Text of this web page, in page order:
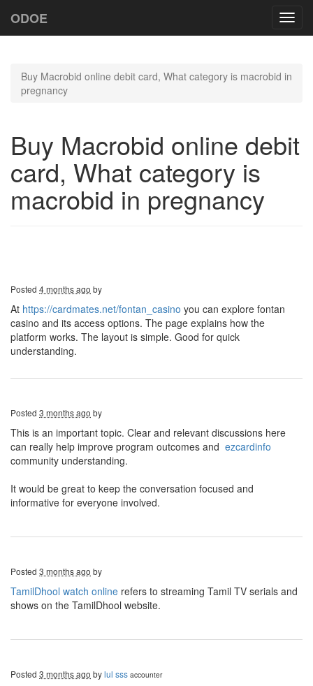
ODOE
Buy Macrobid online debit card, What category is macrobid in
pregnancy
Buy Macrobid online debit
card, What category is
macrobid in pregnancy
Posted 4 months ago by
At https://cardmates.net/fontan_casino you can explore fontan
casino and its access options. The page explains how the
platform works. The layout is simple. Good for quick
understanding.
Posted 3 months ago by
This is an important topic. Clear and relevant discussions here
can really help improve program outcomes and ezcardinfo
community understanding.
It would be great to keep the conversation focused and
informative for everyone involved.
Posted 3 months ago by
TamilDhool watch online refers to streaming Tamil TV serials and
shows on the TamilDhool website.
Posted 3 months ago bylul sss accounter